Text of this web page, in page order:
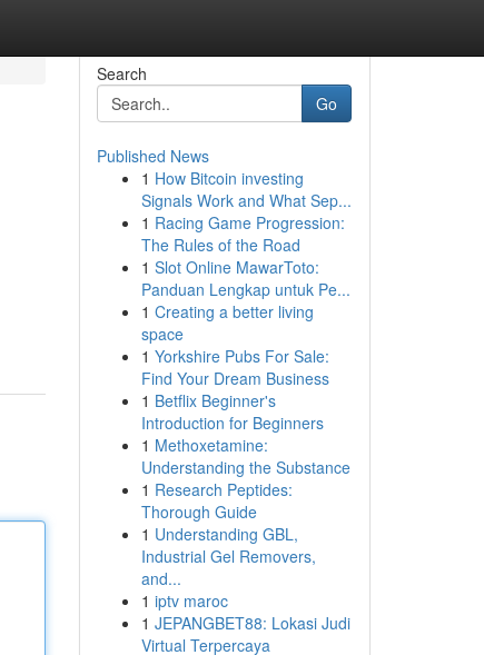
Search
Go
Published News
1 How Bitcoin investing
Signals Work and What Sep...
1 Racing Game Progression:
The Rules of the Road
1 Slot Online MawarToto:
Panduan Lengkap untuk Pe...
1 Creating a better living
space
1 Yorkshire Pubs For Sale:
Find Your Dream Business
1 Betflix Beginner's
Introduction for Beginners
1 Methoxetamine:
Understanding the Substance
1 Research Peptides:
Thorough Guide
1 Understanding GBL,
Industrial Gel Removers,
and...
1 iptv maroc
1 JEPANGBET88: Lokasi Judi
Virtual Terpercaya